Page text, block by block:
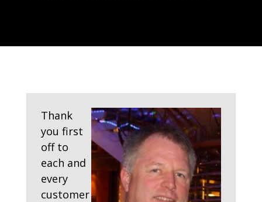
Thank
you first
off to
each and
every
customer